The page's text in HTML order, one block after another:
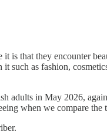
is that they encounter
as fashion,
adults in May 2026,
when we compare the